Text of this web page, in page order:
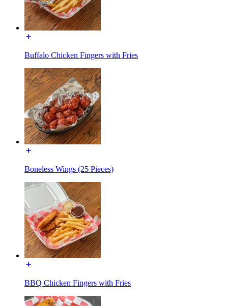
Buffalo Chicken Fingers with Fries
Boneless Wings (25 Pieces)
BBQ Chicken Fingers with Fries